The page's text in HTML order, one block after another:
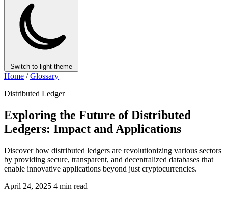
Switch to light theme
Home / Glossary
Distributed Ledger
Exploring the Future of Distributed
Ledgers: Impact and Applications
Discover how distributed ledgers are revolutionizing various sectors
by providing secure, transparent, and decentralized databases that
enable innovative applications beyond just cryptocurrencies.
April 24, 2025 4 min read